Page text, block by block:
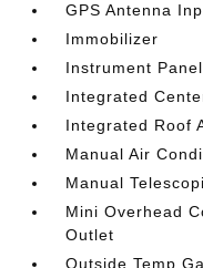
GPS Antenna
Immobilizer
Instrument
Integrated
Integrated Roof
Manual Air
Manual
Mini Overhead
Outlet
Outside Temp